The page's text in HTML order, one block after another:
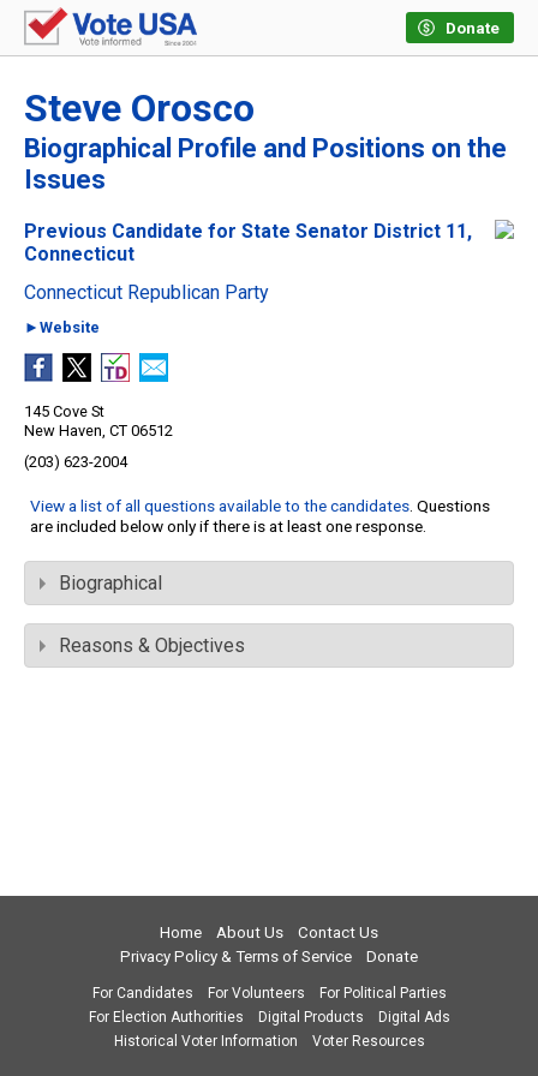
Donate
Steve Orosco
Biographical Profile and Positions on the
Issues
Previous Candidate for State Senator District 11,
Connecticut
Connecticut Republican Party
►Website
145 Cove St
New Haven, CT 06512
(203) 623-2004
View a list of all questions available to the candidates. Questions
are included below only if there is at least one response.
Biographical
Reasons & Objectives
Home About Us
Contact Us
Privacy Policy & Terms of Service
Donate
For Candidates For Volunteers
For Political Parties
For Election Authorities
Digital Products
Digital Ads
Historical Voter Information
Voter Resources